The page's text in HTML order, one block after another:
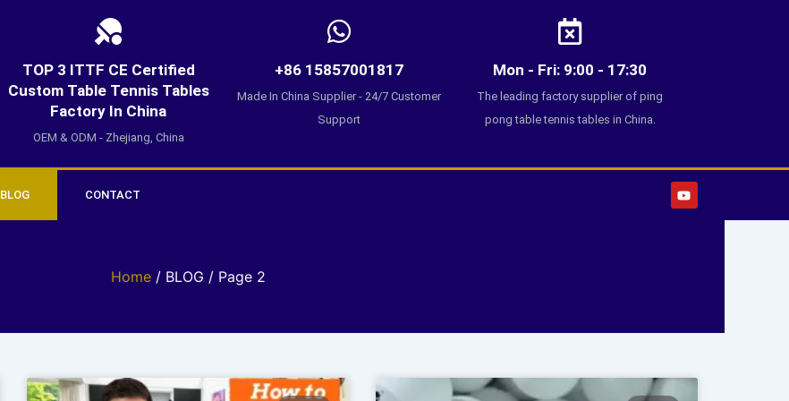
TOP 3 ITTF CE Certified
Custom Table Tennis Tables
Factory In China
OEM & ODM - Zhejiang, China
+86 15857001817
Made In China Supplier - 24/7 Customer
Support
Mon - Fri: 9:00 - 17:30
The leading factory supplier of ping
pong table tennis tables in China.
BLOG CONTACT Y
o
u
Home/ BLOG / Page 2
PagePagePagePage